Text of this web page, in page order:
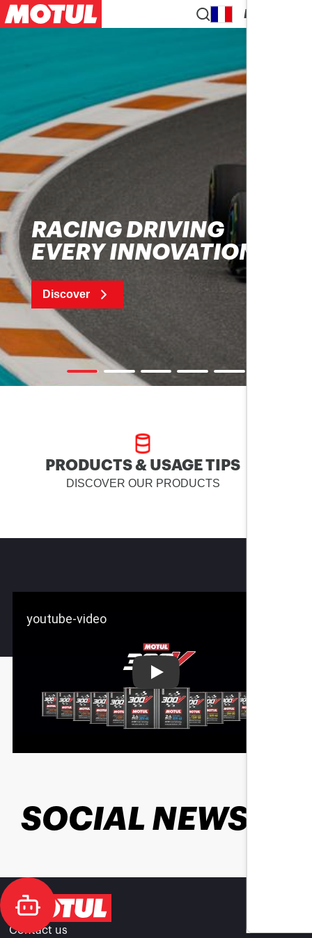
EN
RACING DRIVING
EVERY INNOVATION
Discover
PRODUCTS & USAGE TIPS
DISCOVER OUR PRODUCTS
SOCIAL NEWS
Contact us